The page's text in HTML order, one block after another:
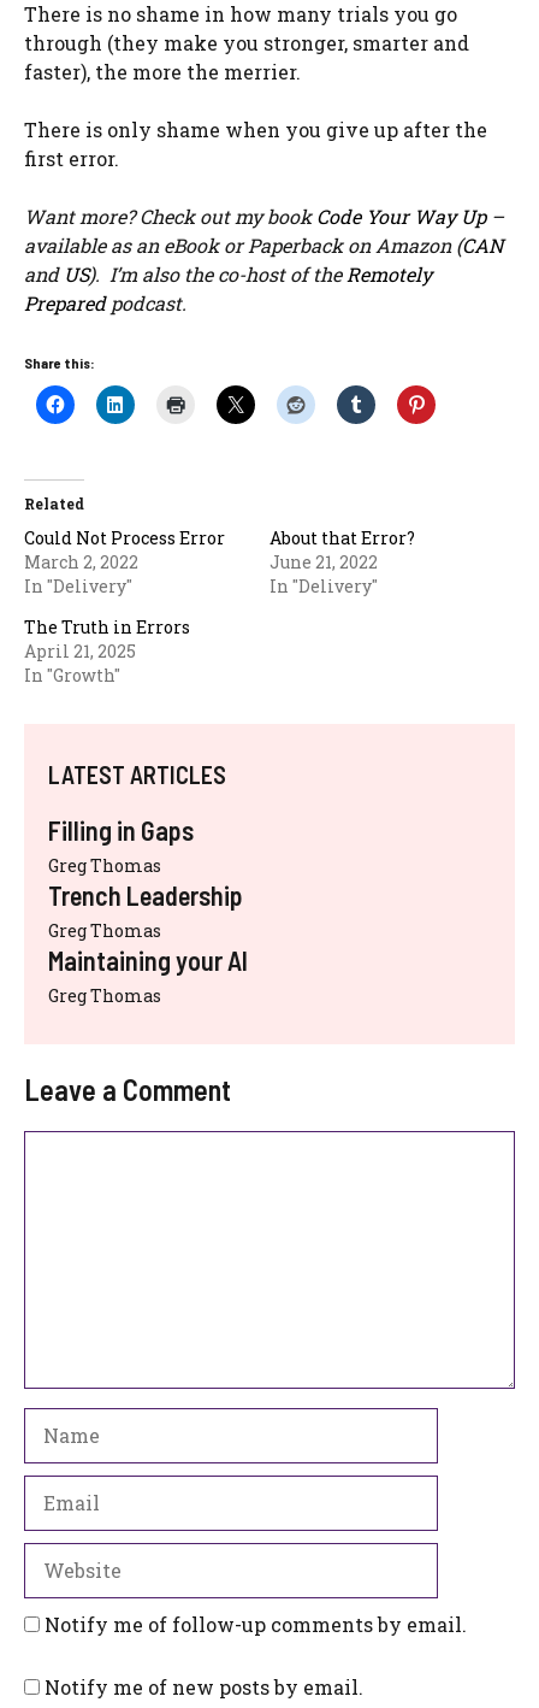
There is no shame in how many trials you go
through (they make you stronger, smarter and
faster), the more the merrier.
There is only shame when you give up after the
first error.
Want more? Check out my bookCode Your Way Up–
available as an eBook or Paperback on Amazon (CAN
and US). I’m also the co-host of the Remotely
Preparedpodcast.
Share this:
Related
Could Not Process Error
March 2, 2022
In "Delivery"
About that Error?
June 21, 2022
In "Delivery"
The Truth in Errors
April 21, 2025
In "Growth"
LATEST ARTICLES
Filling in Gaps
Greg Thomas
Trench Leadership
Greg Thomas
Maintaining your AI
Greg Thomas
Leave a Comment
Notify me of follow-up comments by email.
Notify me of new posts by email.